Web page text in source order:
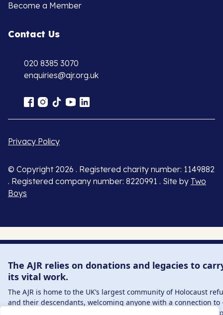
Become a Member
Contact Us
020 8385 3070
enquiries@ajr.org.uk
Privacy Policy
© Copyright 2026 . Registered charity number: 1149882
. Registered company number: 8220991 . Site by Two
Boys
The AJR relies on donations and legacies to
its vital work.
The AJR is home to the UK’s largest community of Holocaust
and their descendants, welcoming anyone with a connection to
interest in – this history, from researchers to those committed to